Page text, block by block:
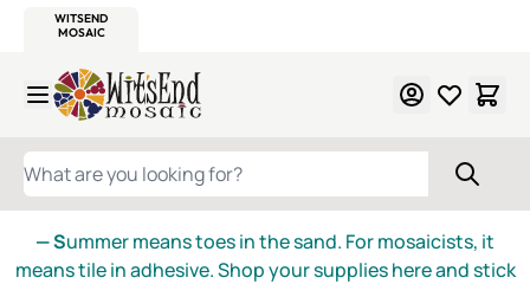
WITSEND
MOSAIC
Skip to Content
WHAT ARE YOU LOOKING FOR?
— Summer means toes in the sand. For mosaicists, it
means tile in adhesive. Shop your supplies here and stick